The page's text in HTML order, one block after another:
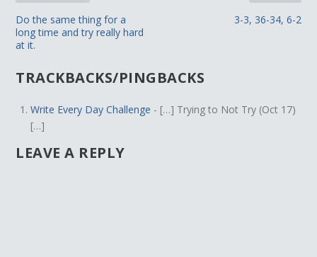
Do the same thing for a
long time and try really hard
at it.
3-3, 36-34, 6-2
TRACKBACKS/PINGBACKS
Write Every Day Challenge - […] Trying to Not Try (Oct 17)
[…]
LEAVE A REPLY